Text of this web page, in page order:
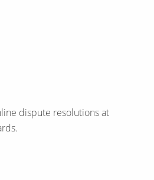
dispute resolutions at